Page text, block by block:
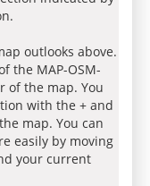
outlooks above.
the MAP-OSM-
of the map. You
with the + and
map. You can
easily by moving
your current